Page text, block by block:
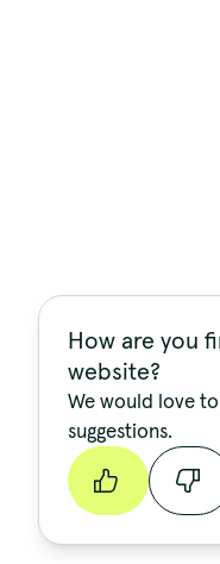
How are you
website?
We would love
suggestions.